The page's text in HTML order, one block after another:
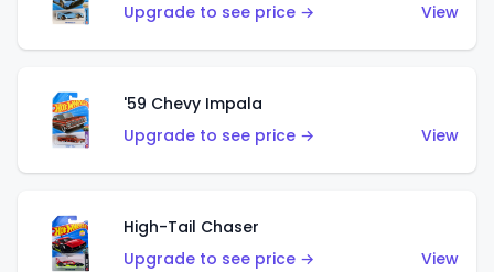
Upgrade to see price →
View
'59 Chevy Impala
Upgrade to see price →
View
High-Tail Chaser
Upgrade to see price →
View